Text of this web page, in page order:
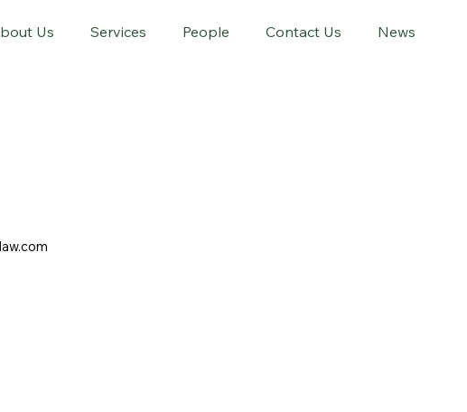
Us Services People Contact Us News